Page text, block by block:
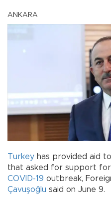
ANKARA
Turkey has provided aid
that asked for support
COVID-19 outbreak,
Çavuşoğlu said on June 9.